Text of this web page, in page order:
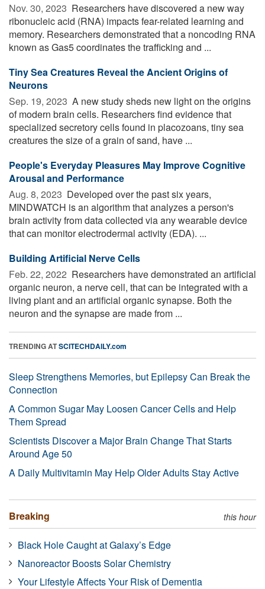
Nov. 30, 2023  Researchers have discovered a new way
ribonucleic acid (RNA) impacts fear-related learning and
memory. Researchers demonstrated that a noncoding RNA
known as Gas5 coordinates the trafficking and ...
Tiny Sea Creatures Reveal the Ancient Origins of
Neurons
Sep. 19, 2023  A new study sheds new light on the origins
of modern brain cells. Researchers find evidence that
specialized secretory cells found in placozoans, tiny sea
creatures the size of a grain of sand, have ...
People's Everyday Pleasures May Improve Cognitive
Arousal and Performance
Aug. 8, 2023  Developed over the past six years,
MINDWATCH is an algorithm that analyzes a person's
brain activity from data collected via any wearable device
that can monitor electrodermal activity (EDA). ...
Building Artificial Nerve Cells
Feb. 22, 2022  Researchers have demonstrated an artificial
organic neuron, a nerve cell, that can be integrated with a
living plant and an artificial organic synapse. Both the
neuron and the synapse are made from ...
TRENDING ATSCITECHDAILY.com
Sleep Strengthens Memories, but Epilepsy Can Break the
Connection
A Common Sugar May Loosen Cancer Cells and Help
Them Spread
Scientists Discover a Major Brain Change That Starts
Around Age 50
A Daily Multivitamin May Help Older Adults Stay Active
Breaking this hour
Black Hole Caught at Galaxy’s Edge
Nanoreactor Boosts Solar Chemistry
Your Lifestyle Affects Your Risk of Dementia